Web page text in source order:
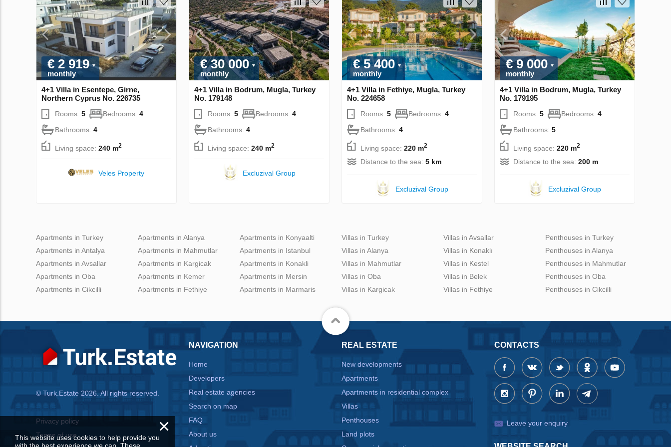
€ 2 919
monthly
4+1 Villa in Esentepe, Girne,
Northern Cyprus No. 226735
Rooms: 5 Bedrooms: 4
Bathrooms: 4
Living space: 240 m2
Veles Property
€ 30 000
monthly
4+1 Villa in Bodrum, Mugla, Turkey
No. 179148
Rooms: 5 Bedrooms: 4
Bathrooms: 4
Living space: 240 m2
Excluzival Group
€ 5 400
monthly
4+1 Villa in Fethiye, Mugla, Turkey
No. 224658
Rooms: 5 Bedrooms: 4
Bathrooms: 4
Living space: 220 m2
Distance to the sea: 5 km
Excluzival Group
€ 9 000
monthly
4+1 Villa in Bodrum, Mugla, Turkey
No. 179195
Rooms: 5 Bedrooms: 4
Bathrooms: 5
Living space: 220 m2
Distance to the sea: 200 m
Excluzival Group
Apartments in Turkey
Apartments in Antalya
Apartments in Avsallar
Apartments in Oba
Apartments in Cikcilli
Apartments in Alanya
Apartments in Mahmutlar
Apartments in Kargicak
Apartments in Kemer
Apartments in Fethiye
Apartments in Konyaalti
Apartments in Istanbul
Apartments in Konakli
Apartments in Mersin
Apartments in Marmaris
Villas in Turkey
Villas in Alanya
Villas in Mahmutlar
Villas in Oba
Villas in Kargicak
Villas in Avsallar
Villas in Konaklı
Villas in Kestel
Villas in Belek
Villas in Fethiye
Penthouses in Turkey
Penthouses in Alanya
Penthouses in Mahmutlar
Penthouses in Oba
Penthouses in Cikcilli
© Turk.Estate 2026. All rights reserved.
Privacy policy
Terms of use
NAVIGATION
Home
Developers
Real estate agencies
Search on map
FAQ
About us
REAL ESTATE
New developments
Apartments
Apartments in residential complex
Villas
Penthouses
Land plots
CONTACTS
Leave your enquiry
×
This website uses cookies to help provide you